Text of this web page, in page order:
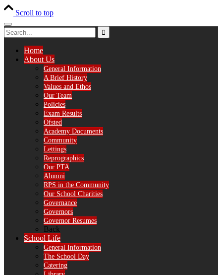
Scroll to top
Home
About Us
General Information
A Brief History
Values and Ethos
Our Team
Policies
Exam Results
Ofsted
Academy Documents
Community
Lettings
Reprographics
Our PTA
Alumni
RPS in the Community
Our School Charities
Governance
Governors
Governor Resumes
Back
School Life
General Information
The School Day
Catering